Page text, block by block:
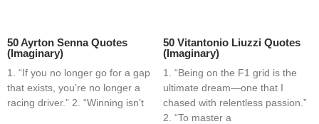
50 Ayrton Senna Quotes
(Imaginary)
1. “If you no longer go for a gap
that exists, you’re no longer a
racing driver.” 2. “Winning isn’t
50 Vitantonio Liuzzi Quotes
(Imaginary)
1. “Being on the F1 grid is the
ultimate dream—one that I
chased with relentless passion.”
2. “To master a